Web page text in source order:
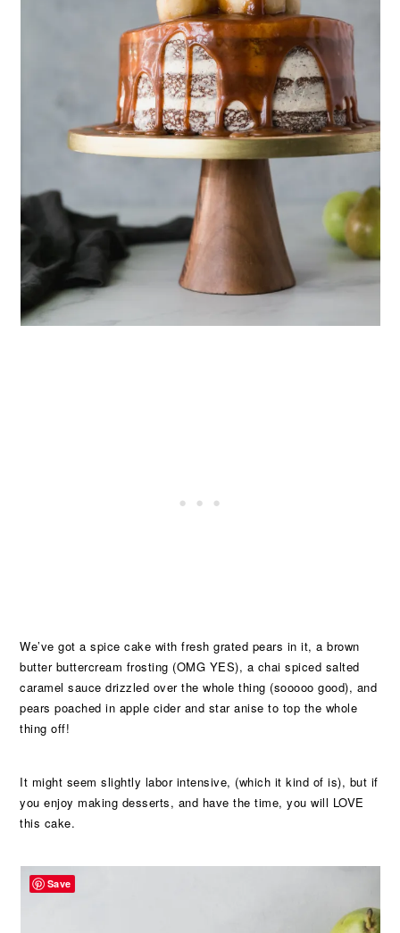
We’ve got a spice cake with fresh grated pears in it, a brown
butter buttercream frosting (OMG YES), a chai spiced salted
caramel sauce drizzled over the whole thing (sooooo good), and
pears poached in apple cider and star anise to top the whole
thing off!
It might seem slightly labor intensive, (which it kind of is), but if
you enjoy making desserts, and have the time, you will LOVE
this cake.
Save